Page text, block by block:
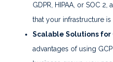
GDPR, HIPAA, or SOC
that your infrastructure
Scalable Solutions for
advantages of using